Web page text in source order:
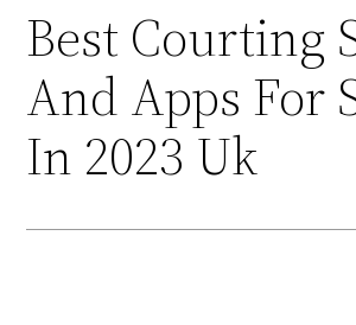
Best Courting
And Apps For
In 2023 Uk